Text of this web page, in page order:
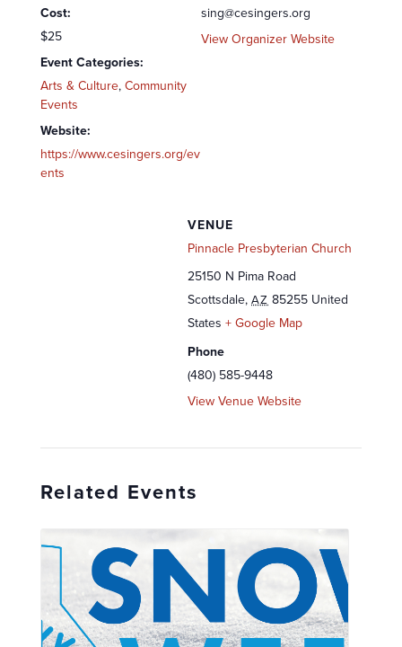
Cost:
$25
Event Categories:
Arts & Culture,Community
Events
Website:
https://www.cesingers.org/ev
ents
sing@cesingers.org
View Organizer Website
VENUE
Pinnacle Presbyterian Church
25150 N Pima Road
Scottsdale, AZ 85255 United
States + Google Map
Phone
(480) 585-9448
View Venue Website
Related Events